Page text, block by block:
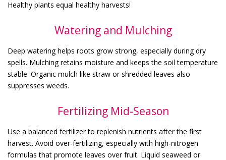
Healthy plants equal healthy harvests!
Watering and Mulching
Deep watering helps roots grow strong, especially during dry
spells. Mulching retains moisture and keeps the soil temperature
stable. Organic mulch like straw or shredded leaves also
suppresses weeds.
Fertilizing Mid-Season
Use a balanced fertilizer to replenish nutrients after the first
harvest. Avoid over-fertilizing, especially with high-nitrogen
formulas that promote leaves over fruit. Liquid seaweed or